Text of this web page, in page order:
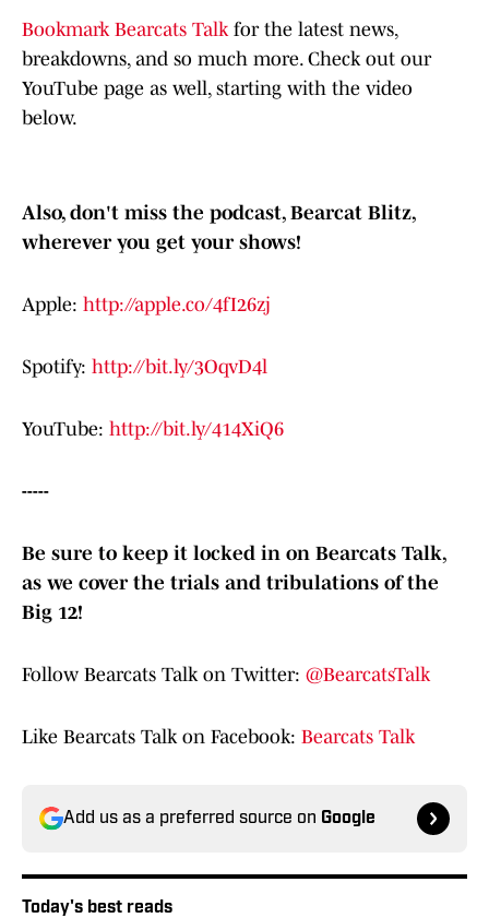
Bookmark Bearcats Talk for the latest news,
breakdowns, and so much more. Check out our
YouTube page as well, starting with the video
below.
Also, don't miss the podcast, Bearcat Blitz,
wherever you get your shows!
Apple: http://apple.co/4fI26zj
Spotify: http://bit.ly/3OqvD4l
YouTube: http://bit.ly/414XiQ6
-----
Be sure to keep it locked in on Bearcats Talk,
as we cover the trials and tribulations of the
Big 12!
Follow Bearcats Talk on Twitter: @BearcatsTalk
Like Bearcats Talk on Facebook: Bearcats Talk
Add us as a preferred source on Google
Today's best reads